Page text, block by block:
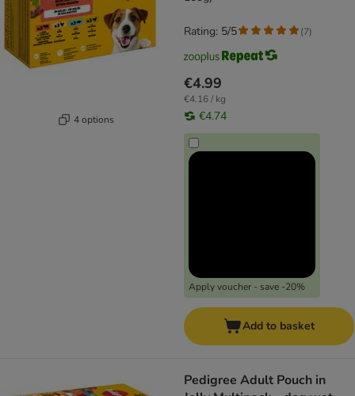
4 options
€4.99
€4.16 / kg
€4.74
Apply voucher - save -20%
Rating: 5/5 (7)
Add to basket
Pedigree Adult Pouch in